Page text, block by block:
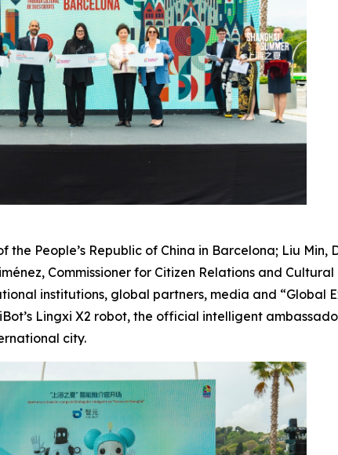
People’s Republic of China in Barcelona; Liu
Commissioner for Citizen Relations and
institutions, global partners, media and “Global
Lingxi X2 robot, the official intelligent
city.